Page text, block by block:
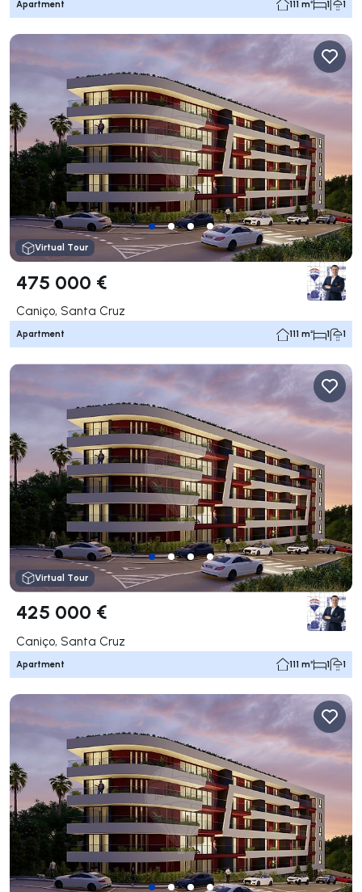
Apartment 111 m² 1 1
Virtual Tour
475 000 €
Caniço, Santa Cruz
Apartment 111 m² 1 1
Virtual Tour
425 000 €
Caniço, Santa Cruz
Apartment 111 m² 1 1